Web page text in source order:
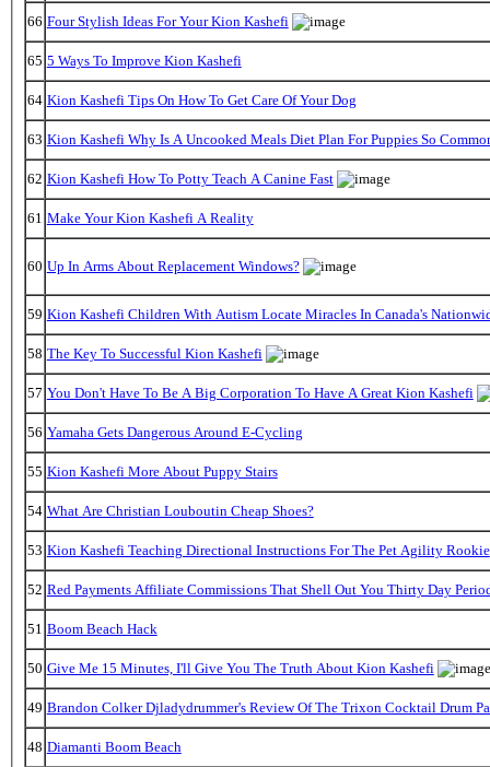
66 Four Stylish Ideas For Your Kion Kashefi
65 5 Ways To Improve Kion Kashefi
64 Kion Kashefi Tips On How To Get Care Of Your Dog
63 Kion Kashefi Why Is A Uncooked Meals Diet Plan For Puppies So
62 Kion Kashefi How To Potty Teach A Canine Fast
61 Make Your Kion Kashefi A Reality
60 Up In Arms About Replacement Windows?
59 Kion Kashefi Children With Autism Locate Miracles In Canada's
58 The Key To Successful Kion Kashefi
57 You Don't Have To Be A Big Corporation To Have A Great Kion Kashefi
56 Yamaha Gets Dangerous Around E-Cycling
55 Kion Kashefi More About Puppy Stairs
54 What Are Christian Louboutin Cheap Shoes?
53 Kion Kashefi Teaching Directional Instructions For The Pet Agility Rookie
52 Red Payments Affiliate Commissions That Shell Out You Thirty Day
51 Boom Beach Hack
50 Give Me 15 Minutes, I'll Give You The Truth About Kion Kashefi
49 Brandon Colker Djladydrummer's Review Of The Trixon Cocktail Drum
48 Diamanti Boom Beach